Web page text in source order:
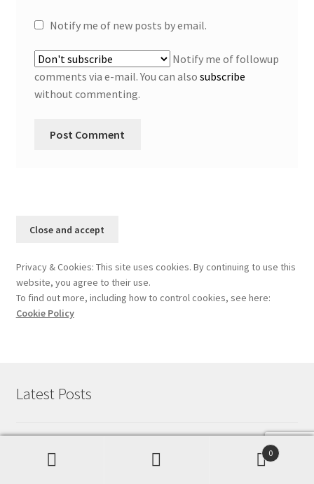
Notify me of new posts by email.
Notify me of followup
comments via e-mail. You can also subscribe
without commenting.
Privacy & Cookies: This site uses cookies. By continuing to use this
website, you agree to their use.
To find out more, including how to control cookies, see here:
Cookie Policy
Latest Posts
0